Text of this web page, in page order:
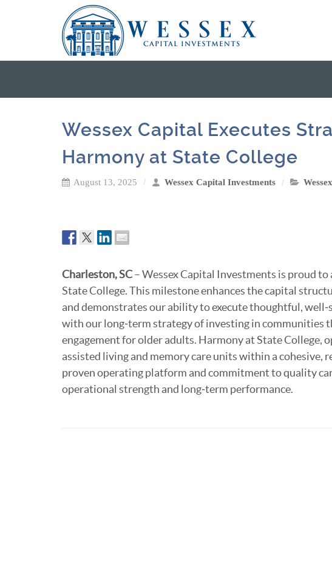
Wessex Capital Executes
Harmony at State College
August 13, 2025 Wessex Capital Investments
Charleston, SC– Wessex Capital Investments is proud
State College. This milestone enhances the capital
and demonstrates our ability to execute thoughtful,
with our long‑term strategy of investing in communities
engagement for older adults. Harmony at State College,
assisted living and memory care units within a cohesive,
proven operating platform and commitment to quality
operational strength and long‑term performance.